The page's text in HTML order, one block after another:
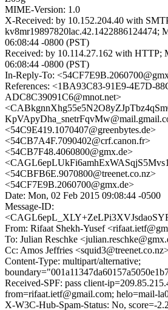
MIME-Version: 1.0
X-Received: by 10.152.204.40 with
kv8mr19897820lac.42.1422886124474;
06:08:44 -0800 (PST)
Received: by 10.114.27.162 with HTTP;
06:08:44 -0800 (PST)
In-Reply-To:
References: <1BA93C83-91E9-4E7D-
ADC8C39091C6@mnot.net>
<54C9E419.1070407@greenbytes.de>
<54CB7A4F.7090402@crf.canon.fr>
<54CB7F48.4060800@gmx.de>
<54CBFB6E.9070800@treenet.co.nz>
<54CF7E9B.2060700@gmx.de>
Date: Mon, 02 Feb 2015 09:08:44 -0500
Message-ID:
From: Rifaat Shekh-Yusef
To: Julian Reschke
Cc: Amos Jeffries
Content-Type: multipart/alternative;
Received-SPF: pass client-
from=rifaat.ietf@gmail.com; helo=mail-
X-W3C-Hub-Spam-Status: No, score=-